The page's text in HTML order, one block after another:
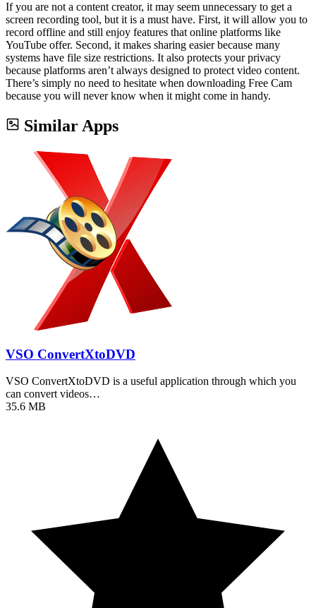
If you are not a content creator, it may seem unnecessary to get a
screen recording tool, but it is a must have. First, it will allow you to
record offline and still enjoy features that online platforms like
YouTube offer. Second, it makes sharing easier because many
systems have file size restrictions. It also protects your privacy
because platforms aren’t always designed to protect video content.
There’s simply no need to hesitate when downloading Free Cam
because you will never know when it might come in handy.
Similar Apps
VSO ConvertXtoDVD
VSO ConvertXtoDVD is a useful application through which you
can convert videos…
35.6 MB